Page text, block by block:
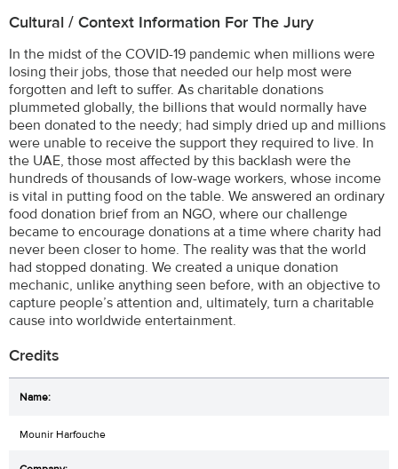
Cultural / Context Information For The Jury
In the midst of the COVID-19 pandemic when millions were
losing their jobs, those that needed our help most were
forgotten and left to suffer. As charitable donations
plummeted globally, the billions that would normally have
been donated to the needy; had simply dried up and millions
were unable to receive the support they required to live. In
the UAE, those most affected by this backlash were the
hundreds of thousands of low-wage workers, whose income
is vital in putting food on the table. We answered an ordinary
food donation brief from an NGO, where our challenge
became to encourage donations at a time where charity had
never been closer to home. The reality was that the world
had stopped donating. We created a unique donation
mechanic, unlike anything seen before, with an objective to
capture people’s attention and, ultimately, turn a charitable
cause into worldwide entertainment.
Credits
Mounir Harfouche